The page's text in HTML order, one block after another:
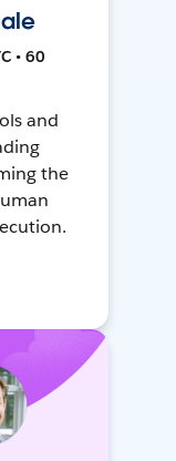
• 60
and
the